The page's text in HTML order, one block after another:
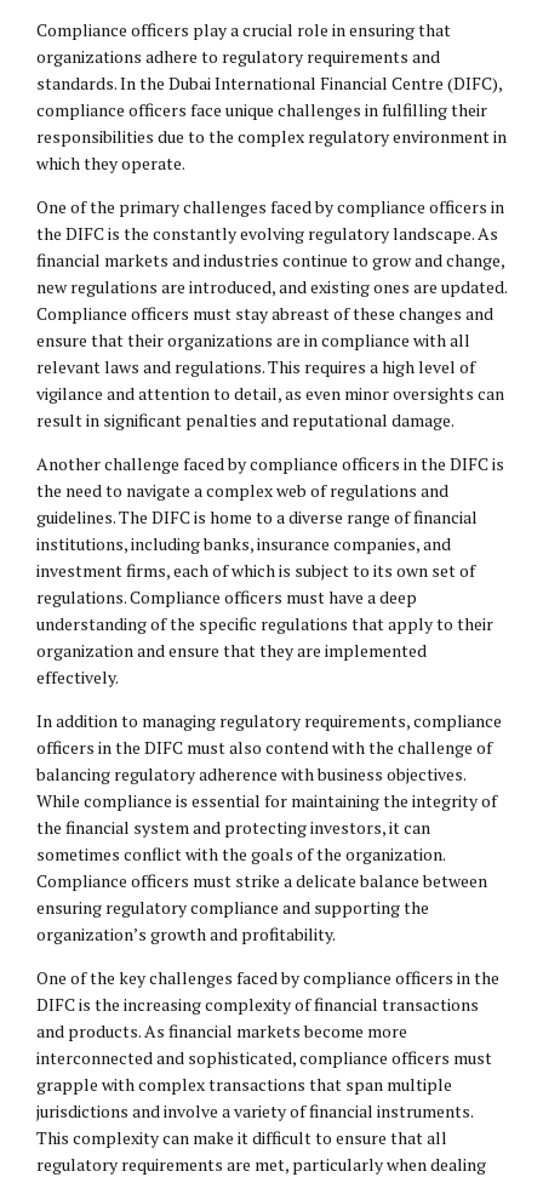
Compliance officers play a crucial role in ensuring that
organizations adhere to regulatory requirements and
standards. In the Dubai International Financial Centre (DIFC),
compliance officers face unique challenges in fulfilling their
responsibilities due to the complex regulatory environment in
which they operate.
One of the primary challenges faced by compliance officers in
the DIFC is the constantly evolving regulatory landscape. As
financial markets and industries continue to grow and change,
new regulations are introduced, and existing ones are updated.
Compliance officers must stay abreast of these changes and
ensure that their organizations are in compliance with all
relevant laws and regulations. This requires a high level of
vigilance and attention to detail, as even minor oversights can
result in significant penalties and reputational damage.
Another challenge faced by compliance officers in the DIFC is
the need to navigate a complex web of regulations and
guidelines. The DIFC is home to a diverse range of financial
institutions, including banks, insurance companies, and
investment firms, each of which is subject to its own set of
regulations. Compliance officers must have a deep
understanding of the specific regulations that apply to their
organization and ensure that they are implemented
effectively.
In addition to managing regulatory requirements, compliance
officers in the DIFC must also contend with the challenge of
balancing regulatory adherence with business objectives.
While compliance is essential for maintaining the integrity of
the financial system and protecting investors, it can
sometimes conflict with the goals of the organization.
Compliance officers must strike a delicate balance between
ensuring regulatory compliance and supporting the
organization’s growth and profitability.
One of the key challenges faced by compliance officers in the
DIFC is the increasing complexity of financial transactions
and products. As financial markets become more
interconnected and sophisticated, compliance officers must
grapple with complex transactions that span multiple
jurisdictions and involve a variety of financial instruments.
This complexity can make it difficult to ensure that all
regulatory requirements are met, particularly when dealing